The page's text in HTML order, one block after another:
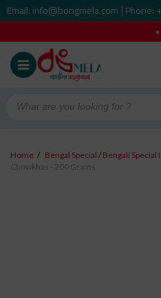
Email: info@bongmela.com Phone:
•
Home / Bengal Special /Bengali Special
Chowkhas - 200 Grams